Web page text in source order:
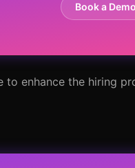
Book a Demo
enhance the hiring